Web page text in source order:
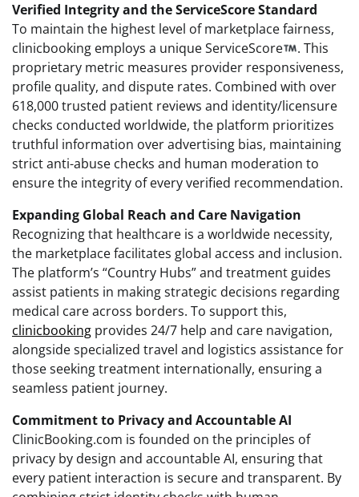
Verified Integrity and the ServiceScore Standard
To maintain the highest level of marketplace fairness,
clinicbooking employs a unique ServiceScore
. This
proprietary metric measures provider responsiveness,
profile quality, and dispute rates. Combined with over
618,000 trusted patient reviews and identity/licensure
checks conducted worldwide, the platform prioritizes
truthful information over advertising bias, maintaining
strict anti-abuse checks and human moderation to
ensure the integrity of every verified recommendation.
Expanding Global Reach and Care Navigation
Recognizing that healthcare is a worldwide necessity,
the marketplace facilitates global access and inclusion.
The platform’s “Country Hubs” and treatment guides
assist patients in making strategic decisions regarding
medical care across borders. To support this,
clinicbooking provides 24/7 help and care navigation,
alongside specialized travel and logistics assistance for
those seeking treatment internationally, ensuring a
seamless patient journey.
Commitment to Privacy and Accountable AI
ClinicBooking.com is founded on the principles of
privacy by design and accountable AI, ensuring that
every patient interaction is secure and transparent. By